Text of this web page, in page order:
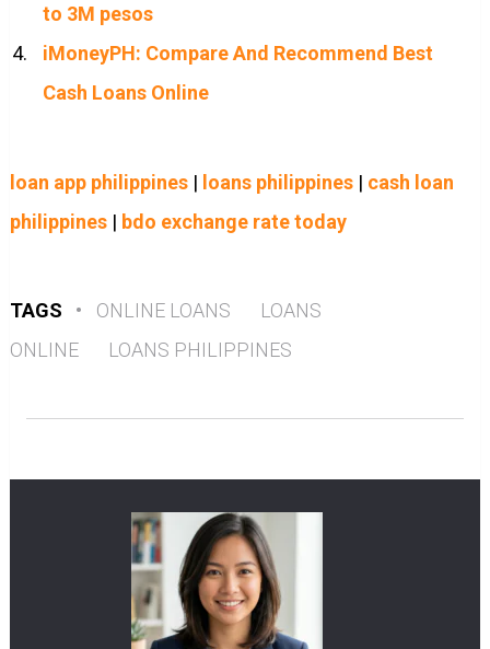
to 3M pesos
iMoneyPH: Compare And Recommend Best
Cash Loans Online
loan app philippines| loans philippines| cash loan
philippines| bdo exchange rate today
TAGS • ONLINE LOANS
LOANS
ONLINE
LOANS PHILIPPINES